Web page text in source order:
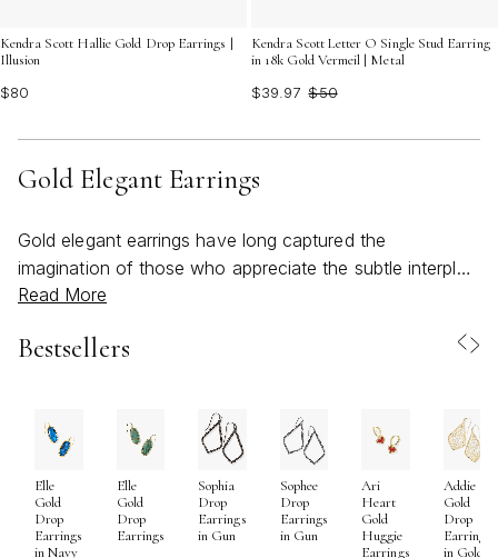
Kendra Scott Hallie Gold Drop Earrings |
Illusion
$80
Kendra Scott Letter O Single Stud Earring
in 18k Gold Vermeil | Metal
$39.97 $50
Gold Elegant Earrings
Gold elegant earrings have long captured the
imagination of those who appreciate the subtle interplay
between timeless design and personal expression. As
evenings, these pieces become more than just
that echo the season’s effortless sophistication.
Whether chosen for their refined simplicity or intricate
detailing, gold earrings possess a unique ability to
illuminate the wearer, catching the light with every turn
and inviting a sense of confidence and celebration. For
many, selecting gold elegant earrings is a thoughtful
Read More
Bestsellers
Elle
Gold
Drop
Earrings
in Navy
Elle
Gold
Drop
Earrings
Sophia
Drop
Earrings
in Gun
Sophee
Drop
Earrings
in Gun
Ari
Heart
Gold
Huggie
Earrings
Addie
Gold
Drop
Earrings
in Gold